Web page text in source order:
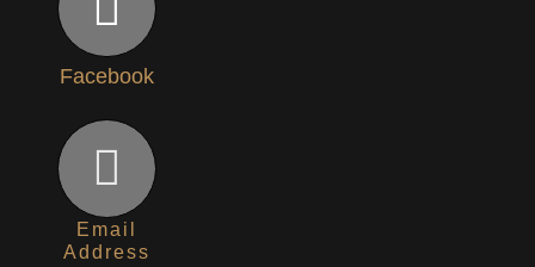
Facebook
Email
Address